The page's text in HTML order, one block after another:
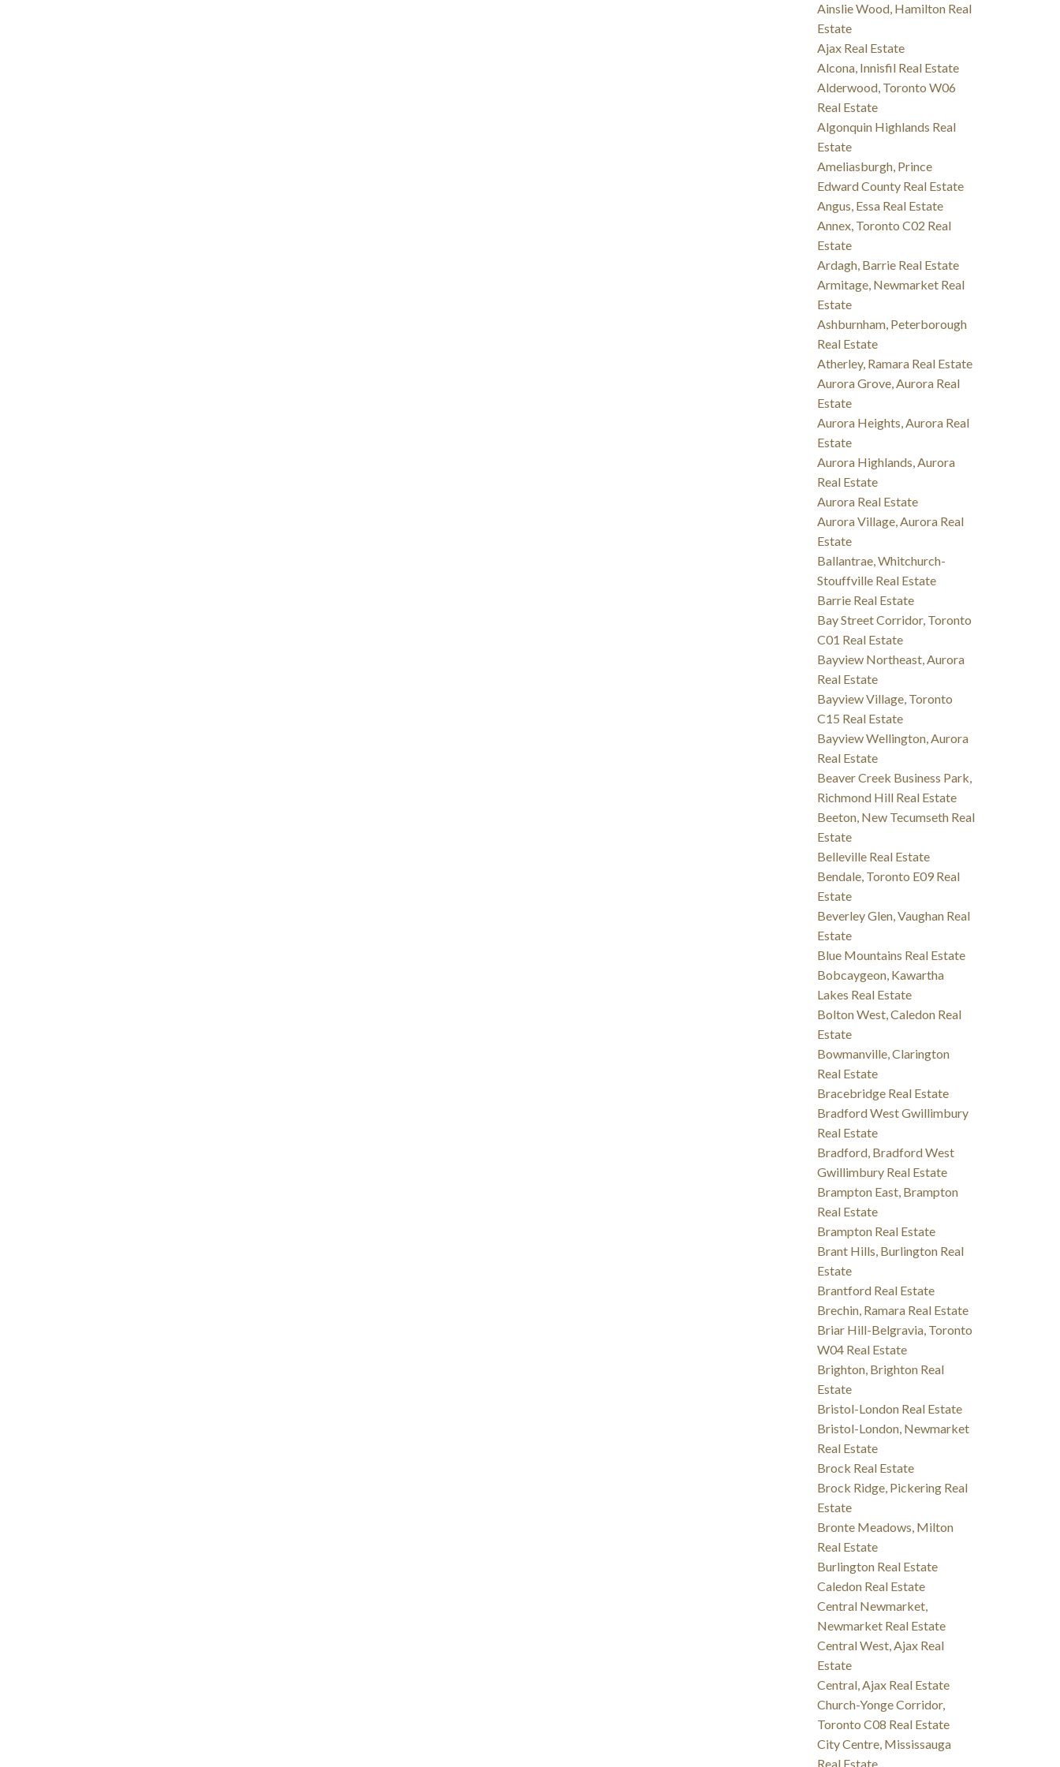
Ainslie Wood, Hamilton Real
Estate
Ajax Real Estate
Alcona, Innisfil Real Estate
Alderwood, Toronto W06
Real Estate
Algonquin Highlands Real
Estate
Ameliasburgh, Prince
Edward County Real Estate
Angus, Essa Real Estate
Annex, Toronto C02 Real
Estate
Ardagh, Barrie Real Estate
Armitage, Newmarket Real
Estate
Ashburnham, Peterborough
Real Estate
Atherley, Ramara Real Estate
Aurora Grove, Aurora Real
Estate
Aurora Heights, Aurora Real
Estate
Aurora Highlands, Aurora
Real Estate
Aurora Real Estate
Aurora Village, Aurora Real
Estate
Ballantrae, Whitchurch-
Stouffville Real Estate
Barrie Real Estate
Bay Street Corridor, Toronto
C01 Real Estate
Bayview Northeast, Aurora
Real Estate
Bayview Village, Toronto
C15 Real Estate
Bayview Wellington, Aurora
Real Estate
Beaver Creek Business Park,
Richmond Hill Real Estate
Beeton, New Tecumseth Real
Estate
Belleville Real Estate
Bendale, Toronto E09 Real
Estate
Beverley Glen, Vaughan Real
Estate
Blue Mountains Real Estate
Bobcaygeon, Kawartha
Lakes Real Estate
Bolton West, Caledon Real
Estate
Bowmanville, Clarington
Real Estate
Bracebridge Real Estate
Bradford West Gwillimbury
Real Estate
Bradford, Bradford West
Gwillimbury Real Estate
Brampton East, Brampton
Real Estate
Brampton Real Estate
Brant Hills, Burlington Real
Estate
Brantford Real Estate
Brechin, Ramara Real Estate
Briar Hill-Belgravia, Toronto
W04 Real Estate
Brighton, Brighton Real
Estate
Bristol-London Real Estate
Bristol-London, Newmarket
Real Estate
Brock Real Estate
Brock Ridge, Pickering Real
Estate
Bronte Meadows, Milton
Real Estate
Burlington Real Estate
Caledon Real Estate
Central Newmarket,
Newmarket Real Estate
Central West, Ajax Real
Estate
Central, Ajax Real Estate
Church-Yonge Corridor,
Toronto C08 Real Estate
City Centre, Mississauga
Real Estate